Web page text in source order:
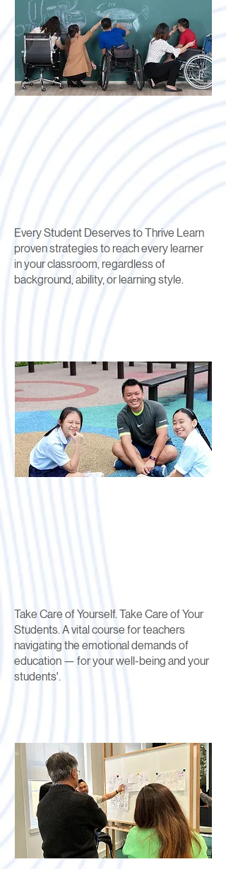
Every Student Deserves to Thrive Learn
proven strategies to reach every learner
in your classroom, regardless of
background, ability, or learning style.
Take Care of Yourself. Take Care of Your
Students. A vital course for teachers
navigating the emotional demands of
education — for your well-being and your
students'.